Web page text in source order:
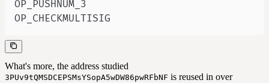
OP_CHECKMULTISIG
What's more, the address studied
3PUv9tQMSDCEPSMsYSopA5wDW86pwRFbNF is reused in over